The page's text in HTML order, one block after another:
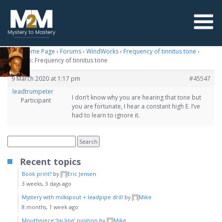
M2M Home Page › Forums› WindWorks› Frequency of tinnitus tone ›
Reply To: Frequency of tinnitus tone
9 March 2020 at 1:17 pm
#45547
leadtrumpeter
Participant
I don’t know why you are hearing that tone but
you are fortunate, I hear a constant high E. I’ve
had to learn to ignore it.
Recent topics
Book print? by
Eric Jensen
3 weeks, 3 days ago
Mystery with milkspout + leadpipe drill by
Mike
8 months, 1 week ago
Mouthpiece ‘lip line’ position by Mike